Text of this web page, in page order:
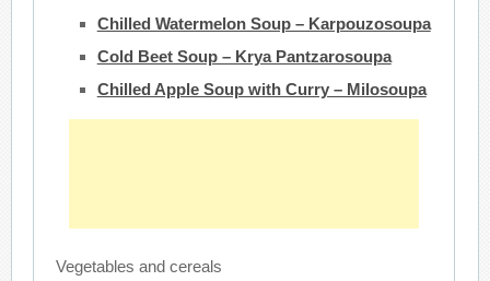
Chilled Watermelon Soup – Karpouzosoupa
Cold Beet Soup – Krya Pantzarosoupa
Chilled Apple Soup with Curry – Milosoupa
Vegetables and cereals